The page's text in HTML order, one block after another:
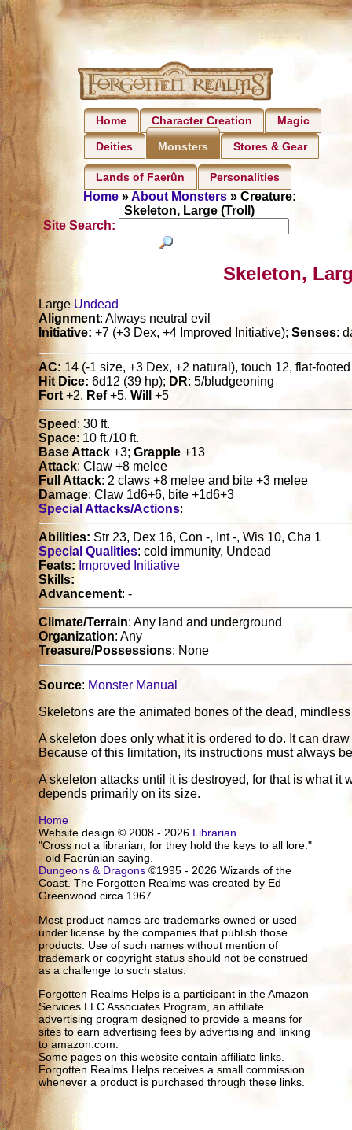
Home Character Creation Magic
Deities Monsters Stores & Gear
Lands of Faerûn Personalities
Home»About Monsters» Creature:
Skeleton, Large (Troll)
Site Search:
Skeleton,
Large Undead
Alignment: Always neutral evil
Initiative: +7 (+3 Dex, +4 Improved Initiative);Senses:
AC: 14 (-1 size, +3 Dex, +2 natural), touch 12, flat-
Hit Dice: 6d12 (39 hp); DR: 5/bludgeoning
Fort+2, Ref+5,Will +5
Speed : 30 ft.
Space: 10 ft./10 ft.
Base Attack +3;Grapple +13
Attack: Claw +8 melee
Full Attack: 2 claws +8 melee and bite +3 melee
Damage: Claw 1d6+6, bite +1d6+3
Special Attacks/Actions:
Abilities: Str 23, Dex 16, Con -, Int -, Wis 10, Cha 1
Special Qualities: cold immunity, Undead
Feats: Improved Initiative
Skills:
Advancement: -
Climate/Terrain: Any land and underground
Organization: Any
Treasure/Possessions: None
Source: Monster Manual
Skeletons are the animated bones of the dead,
A skeleton does only what it is ordered to do. It can
Because of this limitation, its instructions must always
A skeleton attacks until it is destroyed, for that is what it
depends primarily on its size.
Home
Website design © 2008 - 2026 Librarian
"Cross not a librarian, for they hold the keys to all lore."
- old Faerûnian saying.
Dungeons & Dragons ©1995 - 2026 Wizards of the
Coast. The Forgotten Realms was created by Ed
Greenwood circa 1967.
Most product names are trademarks owned or used
under license by the companies that publish those
products. Use of such names without mention of
trademark or copyright status should not be construed
as a challenge to such status.
Forgotten Realms Helps is a participant in the Amazon
Services LLC Associates Program, an affiliate
advertising program designed to provide a means for
sites to earn advertising fees by advertising and linking
to amazon.com.
Some pages on this website contain affiliate links.
Forgotten Realms Helps receives a small commission
whenever a product is purchased through these links.